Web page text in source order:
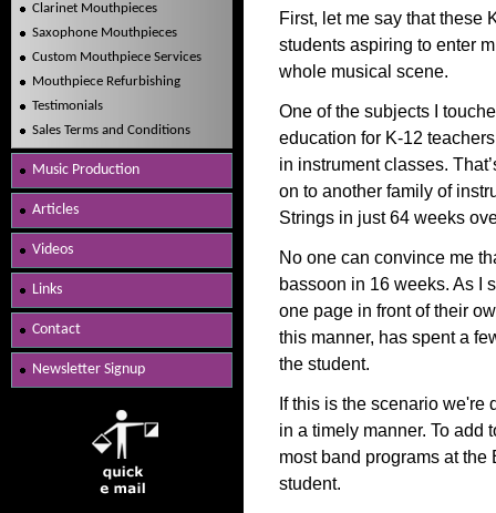
First, let me say that these
students aspiring to enter
whole musical scene.
One of the subjects I
education for K-12
in instrument classes.
on to another family of
Strings in just 64 weeks
No one can convince me
bassoon in 16 weeks. As I
one page in front of their
this manner, has spent a
the student.
If this is the scenario
in a timely manner. To add
most band programs at
student.
Clarinet Mouthpieces
Saxophone Mouthpieces
Custom Mouthpiece Services
Mouthpiece Refurbishing
Testimonials
Sales Terms and Conditions
Music Production
Articles
Videos
Links
Contact
Newsletter Signup